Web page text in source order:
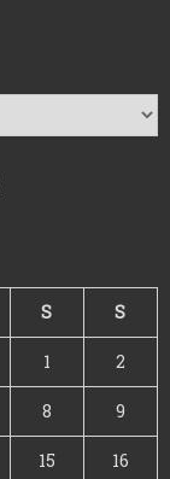
S S
1 2
8 9
15 16